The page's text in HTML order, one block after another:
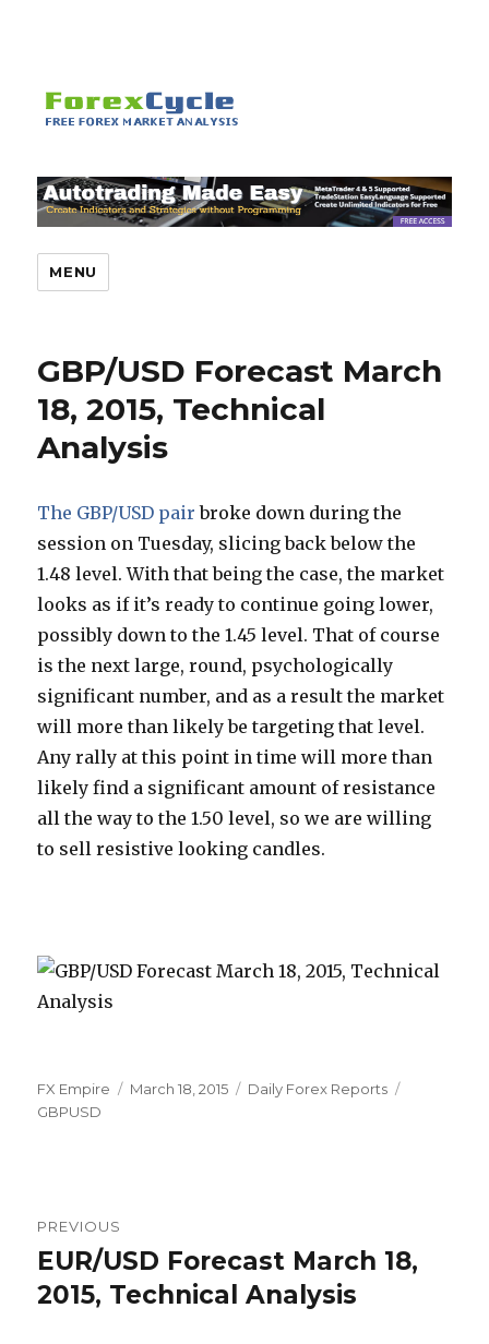
MENU
GBP/USD Forecast March
18, 2015, Technical
Analysis
The GBP/USD pairbroke down during the
session on Tuesday, slicing back below the
1.48 level. With that being the case, the market
looks as if it’s ready to continue going lower,
possibly down to the 1.45 level. That of course
is the next large, round, psychologically
significant number, and as a result the market
will more than likely be targeting that level.
Any rally at this point in time will more than
likely find a significant amount of resistance
all the way to the 1.50 level, so we are willing
to sell resistive looking candles.
Author
FX Empire
Posted
March 18, 2015 Categories
Daily Forex Reports
GBPUSD
navigation
PREVIOUS
Previous
post:
EUR/USD Forecast March 18,
2015, Technical Analysis